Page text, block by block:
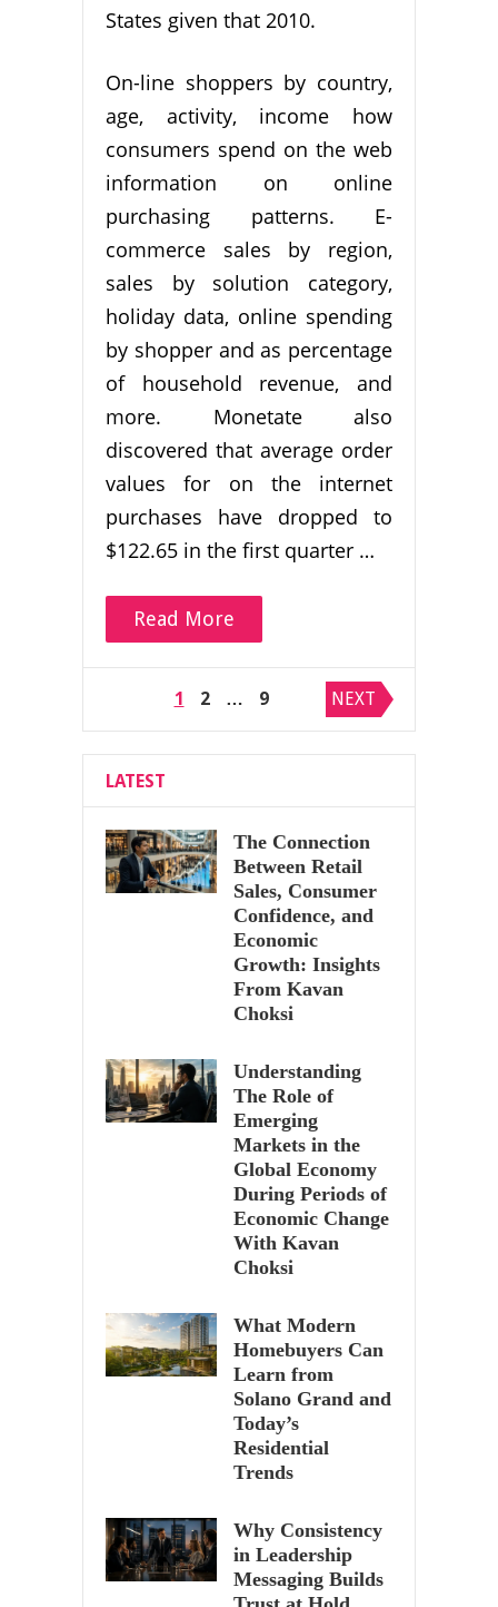
States given that 2010.
On-line shoppers by country,
age, activity, income how
consumers spend on the web
information on online
purchasing patterns. E-
commerce sales by region,
sales by solution category,
holiday data, online spending
by shopper and as percentage
of household revenue, and
more. Monetate also
discovered that average order
values for on the internet
purchases have dropped to
$122.65 in the first quarter …
Read More
Posts
pagination
1 2 … 9 NEXT
LATEST
The Connection
Between Retail
Sales, Consumer
Confidence, and
Economic
Growth: Insights
From Kavan
Choksi
Understanding
The Role of
Emerging
Markets in the
Global Economy
During Periods of
Economic Change
With Kavan
Choksi
What Modern
Homebuyers Can
Learn from
Solano Grand and
Today’s
Residential
Trends
Why Consistency
in Leadership
Messaging Builds